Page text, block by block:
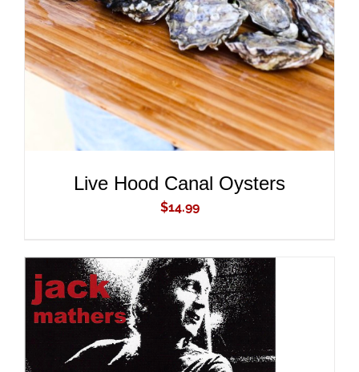
DETAILS
Live Hood Canal Oysters
$14.99